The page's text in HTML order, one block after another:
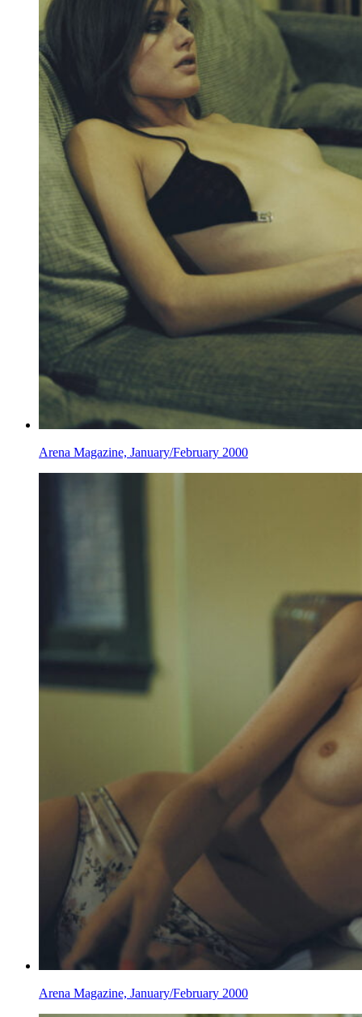
Arena Magazine, January/February 2000
Arena Magazine, January/February 2000